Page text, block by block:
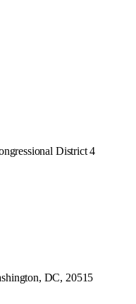
District 4
DC, 20515